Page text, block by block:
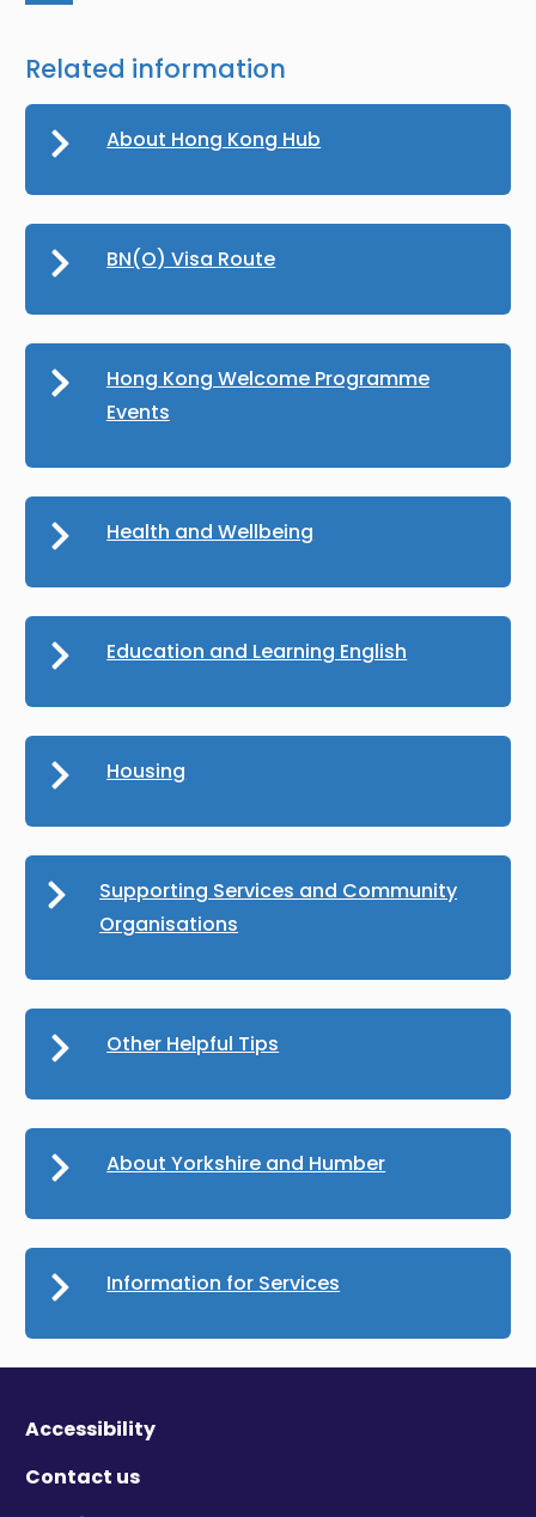
Related information
About Hong Kong Hub
BN(O) Visa Route
Hong Kong Welcome Programme
Events
Health and Wellbeing
Education and Learning English
Housing
Supporting Services and Community
Organisations
Other Helpful Tips
About Yorkshire and Humber
Information for Services
Accessibility
Contact us